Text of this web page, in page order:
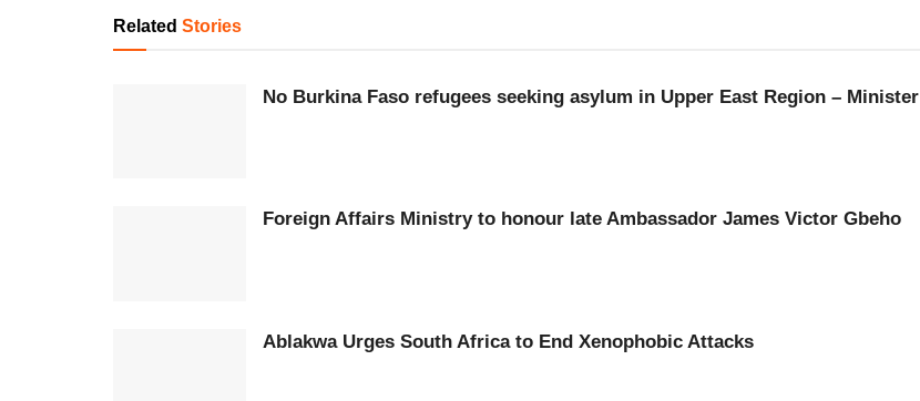
Related Stories
No Burkina Faso refugees seeking asylum in Upper East Region – Minister
Foreign Affairs Ministry to honour late Ambassador James Victor Gbeho
Ablakwa Urges South Africa to End Xenophobic Attacks